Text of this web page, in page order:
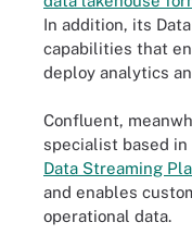
In addition, its
capabilities that
deploy analytics
Confluent,
specialist based in
Data Streaming
and enables
operational data.